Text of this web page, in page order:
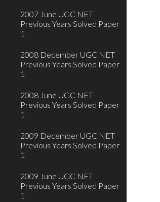
2007 June UGC NET
Previous Years Solved Paper
1
2008 December UGC NET
Previous Years Solved Paper
1
2008 June UGC NET
Previous Years Solved Paper
1
2009 December UGC NET
Previous Years Solved Paper
1
2009 June UGC NET
Previous Years Solved Paper
1